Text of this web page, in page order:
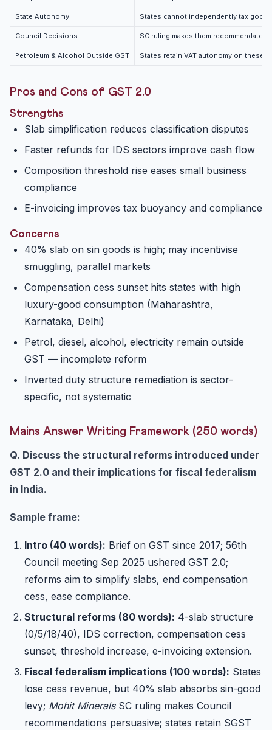
State Autonomy States cannot independently tax
Council Decisions SC ruling makes them recommendatory
Petroleum & Alcohol Outside GST States retain VAT autonomy on these
Pros and Cons of GST 2.0
Strengths
Slab simplification reduces classification disputes
Faster refunds for IDS sectors improve cash flow
Composition threshold rise eases small business
compliance
E-invoicing improves tax buoyancy and compliance
Concerns
40% slab on sin goods is high; may incentivise
smuggling, parallel markets
Compensation cess sunset hits states with high
luxury-good consumption (Maharashtra,
Karnataka, Delhi)
Petrol, diesel, alcohol, electricity remain outside
GST — incomplete reform
Inverted duty structure remediation is sector-
specific, not systematic
Mains Answer Writing Framework (250 words)
Q. Discuss the structural reforms introduced under
GST 2.0 and their implications for fiscal federalism
in India.
Sample frame:
Intro (40 words): Brief on GST since 2017; 56th
Council meeting Sep 2025 ushered GST 2.0;
reforms aim to simplify slabs, end compensation
cess, ease compliance.
Structural reforms (80 words): 4-slab structure
(0/5/18/40), IDS correction, compensation cess
sunset, threshold increase, e-invoicing extension.
Fiscal federalism implications (100 words): States
lose cess revenue, but 40% slab absorbs sin-good
levy; Mohit MineralsSC ruling makes Council
recommendations persuasive; states retain SGST